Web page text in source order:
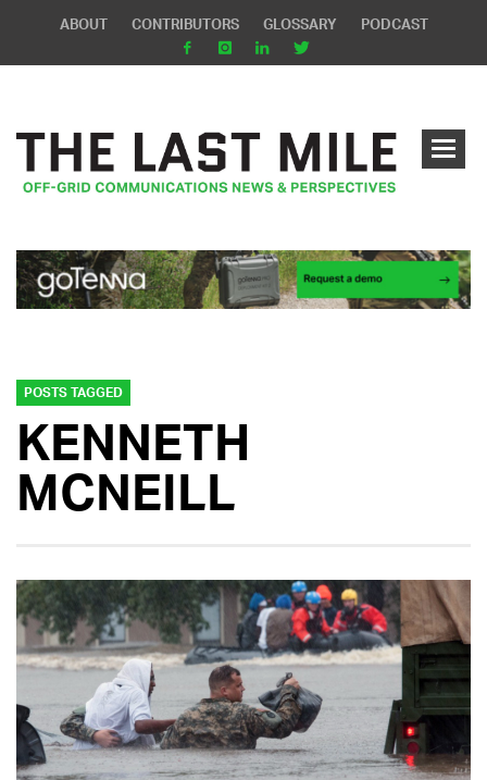
ABOUT CONTRIBUTORS GLOSSARY PODCAST
POSTS TAGGED
KENNETH
MCNEILL